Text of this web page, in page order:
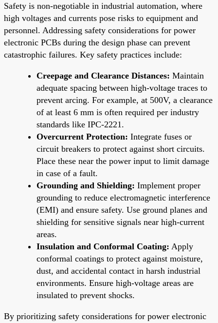
Safety is non-negotiable in industrial automation, where
high voltages and currents pose risks to equipment and
personnel. Addressing safety considerations for power
electronic PCBs during the design phase can prevent
catastrophic failures. Key safety practices include:
Creepage and Clearance Distances: Maintain
adequate spacing between high-voltage traces to
prevent arcing. For example, at 500V, a clearance
of at least 6 mm is often required per industry
standards like IPC-2221.
Overcurrent Protection: Integrate fuses or
circuit breakers to protect against short circuits.
Place these near the power input to limit damage
in case of a fault.
Grounding and Shielding: Implement proper
grounding to reduce electromagnetic interference
(EMI) and ensure safety. Use ground planes and
shielding for sensitive signals near high-current
areas.
Insulation and Conformal Coating: Apply
conformal coatings to protect against moisture,
dust, and accidental contact in harsh industrial
environments. Ensure high-voltage areas are
insulated to prevent shocks.
By prioritizing safety considerations for power electronic